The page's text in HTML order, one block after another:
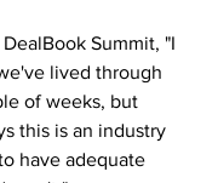
Summit, "I
lived through
of weeks, but
this is an industry
have adequate